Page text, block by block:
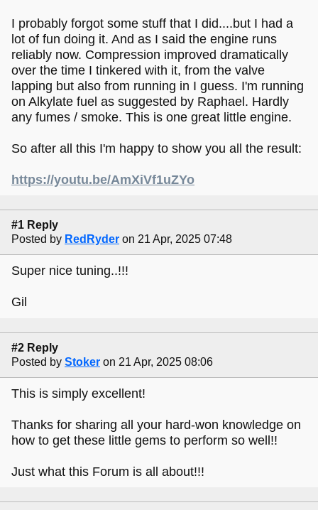
I probably forgot some stuff that I did....but I had a
lot of fun doing it. And as I said the engine runs
reliably now. Compression improved dramatically
over the time I tinkered with it, from the valve
lapping but also from running in I guess. I'm running
on Alkylate fuel as suggested by Raphael. Hardly
any fumes / smoke. This is one great little engine.
So after all this I'm happy to show you all the result:
https://youtu.be/AmXiVf1uZYo
#1 Reply
Posted by RedRyder on 21 Apr, 2025 07:48
Super nice tuning..!!!
Gil
#2 Reply
Posted by Stoker on 21 Apr, 2025 08:06
This is simply excellent!
Thanks for sharing all your hard-won knowledge on
how to get these little gems to perform so well!!
Just what this Forum is all about!!!